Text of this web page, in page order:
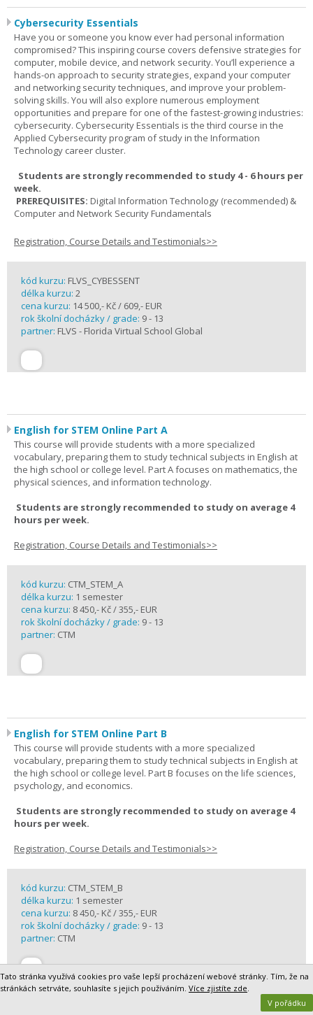
Cybersecurity Essentials
Have you or someone you know ever had personal information
compromised? This inspiring course covers defensive strategies for
computer, mobile device, and network security. You’ll experience a
hands-on approach to security strategies, expand your computer
and networking security techniques, and improve your problem-
solving skills. You will also explore numerous employment
opportunities and prepare for one of the fastest-growing industries:
cybersecurity. Cybersecurity Essentials is the third course in the
Applied Cybersecurity program of study in the Information
Technology career cluster.
Students are strongly recommended to study 4 - 6 hours per
week.
PREREQUISITES: Digital Information Technology (recommended) &
Computer and Network Security Fundamentals
Registration, Course Details and Testimonials>>
kód kurzu: FLVS_CYBESSENT
délka kurzu: 2
cena kurzu: 14 500,- Kč / 609,- EUR
rok školní docházky / grade: 9 - 13
partner: FLVS - Florida Virtual School Global
English for STEM Online Part A
This course will provide students with a more specialized
vocabulary, preparing them to study technical subjects in English at
the high school or college level. Part A focuses on mathematics, the
physical sciences, and information technology.
Students are strongly recommended to study on average 4
hours per week.
Registration, Course Details and Testimonials>>
kód kurzu: CTM_STEM_A
délka kurzu: 1 semester
cena kurzu: 8 450,- Kč / 355,- EUR
rok školní docházky / grade: 9 - 13
partner: CTM
English for STEM Online Part B
This course will provide students with a more specialized
vocabulary, preparing them to study technical subjects in English at
the high school or college level. Part B focuses on the life sciences,
psychology, and economics.
Students are strongly recommended to study on average 4
hours per week.
Registration, Course Details and Testimonials>>
kód kurzu: CTM_STEM_B
délka kurzu: 1 semester
cena kurzu: 8 450,- Kč / 355,- EUR
rok školní docházky / grade: 9 - 13
partner: CTM
Tato stránka využívá cookies pro vaše lepší procházení webové stránky. Tím, že na
stránkách setrváte, souhlasíte s jejich používáním. Více zjistíte zde.
V pořádku